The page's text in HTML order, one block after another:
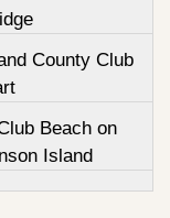
County Club
Beach on
Island